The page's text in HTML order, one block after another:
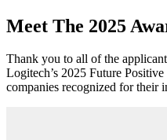
Meet The 2025
Thank you to all of the
Logitech’s 2025 Future
companies recognized for their